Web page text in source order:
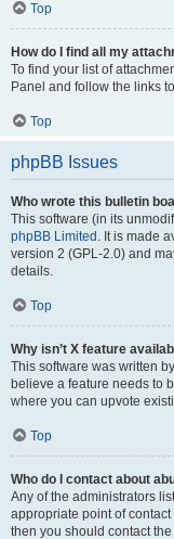
Top
How do I find all my
To find your list of
Panel and follow the links
Top
phpBB Issues
Who wrote this bulletin
This software (in its
phpBB Limited . It is made
version 2 (GPL-2.0) and
details.
Top
Why isn’t X feature
This software was written
believe a feature needs to
where you can upvote
Top
Who do I contact about
Any of the administrators
appropriate point of
then you should contact